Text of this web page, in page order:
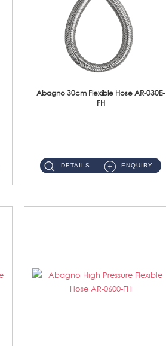
Abagno 30cm Flexible Hose AR-030E-
FH
DETAILS ENQUIRY